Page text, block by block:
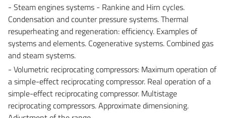
- Steam engines systems - Rankine and Hirn cycles.
Condensation and counter pressure systems. Thermal
resuperheating and regeneration: efficiency. Examples of
systems and elements. Cogenerative systems. Combined gas
and steam systems.
- Volumetric reciprocating compressors: Maximum operation of
a simple-effect reciprocating compressor. Real operation of a
simple-effect reciprocating compressor. Multistage
reciprocating compressors. Approximate dimensioning.